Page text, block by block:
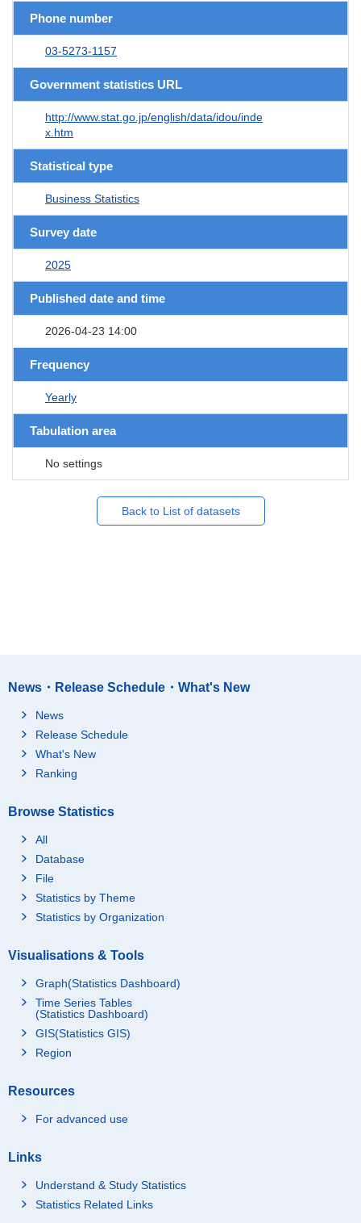
Phone number
03-5273-1157
Government statistics URL
http://www.stat.go.jp/english/data/idou/inde
x.htm
Statistical type
Business Statistics
Survey date
2025
Published date and time
2026-04-23 14:00
Frequency
Yearly
Tabulation area
No settings
Back to List of datasets
News・Release Schedule・What's New
News
Release Schedule
What's New
Ranking
Browse Statistics
All
Database
File
Statistics by Theme
Statistics by Organization
Visualisations & Tools
Graph(Statistics Dashboard)
Time Series Tables
(Statistics Dashboard)
GIS(Statistics GIS)
Region
Resources
For advanced use
Links
Understand & Study Statistics
Statistics Related Links